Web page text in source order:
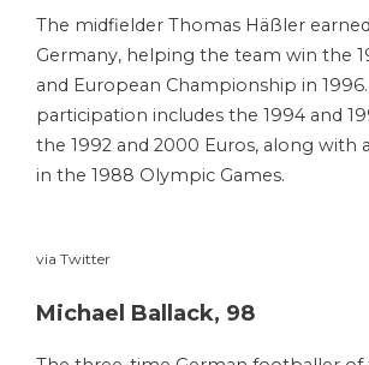
The midfielder Thomas Häßler
Germany, helping the team win the
and European Championship in
participation includes the 1994 and
the 1992 and 2000 Euros, along with
in the 1988 Olympic Games.
via Twitter
Michael Ballack, 98